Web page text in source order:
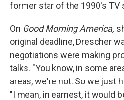
former star of the 1990's TV
On Good Morning America,
original deadline, Drescher
negotiations were making
talks. "You know, in some
areas, we're not. So we just
"I mean, in earnest, it would